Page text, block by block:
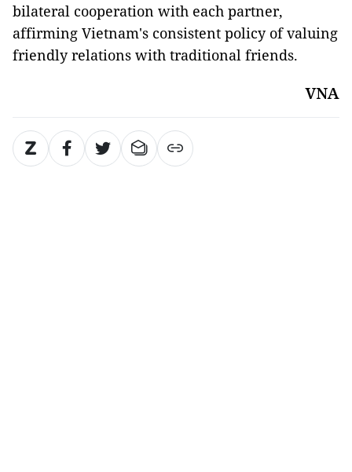
bilateral cooperation with each partner,
affirming Vietnam's consistent policy of valuing
friendly relations with traditional friends.
VNA